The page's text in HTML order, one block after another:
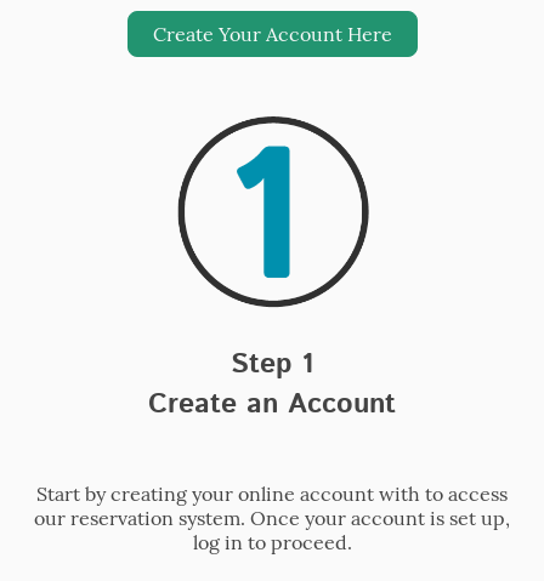
Create Your Account Here
Step 1
Create an Account
Start by creating your online account with to access
our reservation system. Once your account is set up,
log in to proceed.